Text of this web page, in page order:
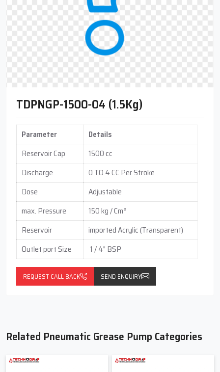
TDPNGP-1500-04 (1.5Kg)
Parameter
Details
Reservoir Cap
1500 cc
Discharge
0 TO 4 CC Per Stroke
Dose
Adjustable
max. Pressure
150 kg / Cm²
Reservoir
imported Acrylic (Transparent)
Outlet port Size
1 / 4" BSP
REQUEST CALL BACK SEND ENQUIRY
Related Pneumatic Grease Pump Categories